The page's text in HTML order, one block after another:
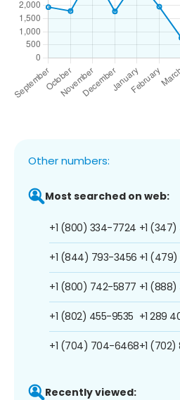
Other numbers:
Most searched on web:
+1 (800) 334-7724
+1 (844) 793-3456
+1 (800) 742-5877
+1 (802) 455-9535
+1 (704) 704-6468
+1
+1
+1
+1 289
+1
Recently viewed: